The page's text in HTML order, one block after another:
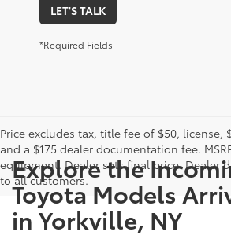
LET'S TALK
*Required Fields
Price excludes tax, title fee of $50, license,
and a $175 dealer documentation fee.
equipment. Dealer sets final price. Dealer
to all customers.
Explore the
Toyota Models
in Yorkville, NY